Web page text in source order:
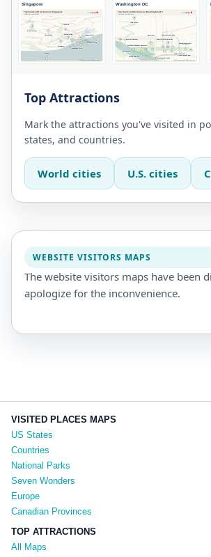
Top Attractions
Mark the attractions you've visited in
states, and countries.
World cities U.S. cities
WEBSITE VISITORS MAPS
The website visitors maps have been
apologize for the inconvenience.
VISITED PLACES MAPS
US States
Countries
National Parks
Seven Wonders
Europe
Canadian Provinces
TOP ATTRACTIONS
All Maps